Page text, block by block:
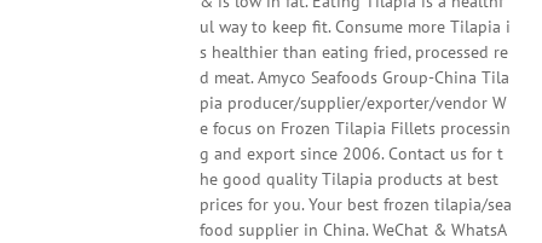
ul way to keep fit. Consume more Tilapia i
s healthier than eating fried, processed re
d meat. Amyco Seafoods Group-China Tila
pia producer/supplier/exporter/vendor W
e focus on Frozen Tilapia Fillets processin
g and export since 2006. Contact us for t
he good quality Tilapia products at best
prices for you. Your best frozen tilapia/sea
food supplier in China. WeChat & WhatsA